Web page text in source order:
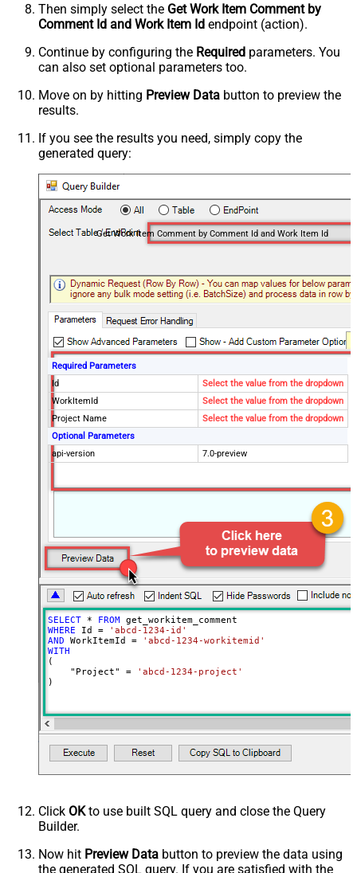
Then simply select the Get Work Item Comment by
Comment Id and Work Item Id endpoint (action).
Continue by configuring the Required parameters. You
can also set optional parameters too.
Move on by hitting Preview Data button to preview the
results.
If you see the results you need, simply copy the
generated query:
Get Work Item Comment by Comment Id and Work Item Id
Required Parameters
Id
Select the value from the dropdown
WorkItemId
Select the value from the dropdown
Project Name
Select the value from the dropdown
Optional Parameters
api-version
7.0-preview
SELECT * FROM
WHERE Id =
'abcd-1234-id'
AND WorkItemId =
'abcd-1234-workitemid'
WITH
(
    "Project"
=
'abcd-1234-project'
)
Click OKto use built SQL query and close the Query
Builder.
Now hit Preview Data button to preview the data using
the generated SQL query. If you are satisfied with the